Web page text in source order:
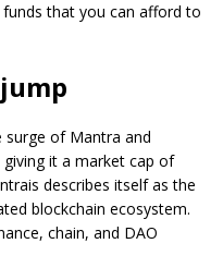
that you can afford to
of Mantra and
giving it a market cap of
describes itself as the
blockchain ecosystem.
chain, and DAO